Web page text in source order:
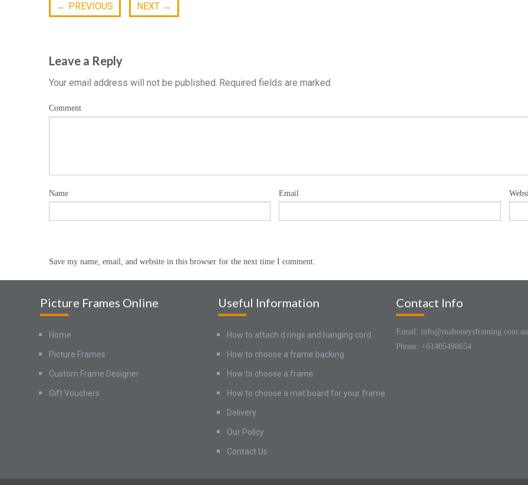
← PREVIOUS NEXT →
Leave a Reply
Your email address will not be published. Required fields are marked
Comment
Name Email
Save my name, email, and website in this browser for the next time I comment.
Picture Frames Online
Home
Picture Frames
Custom Frame Designer
Gift Vouchers
Useful Information
How to attach d rings and hanging cord
How to choose a frame backing
How to choose a frame
How to choose a mat board for your frame
Delivery
Our Policy
Contact Us
Contact Info
Email: info@mahoneysframing.com.au
Phone: +61405498654